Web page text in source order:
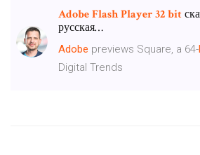
AdobeFlashPlayer32bit
русская…
Adobe previews Square, a 64-
Digital Trends